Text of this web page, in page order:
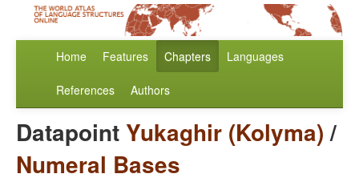
Home Features Chapters Languages
References Authors
Datapoint Yukaghir (Kolyma)/
Numeral Bases